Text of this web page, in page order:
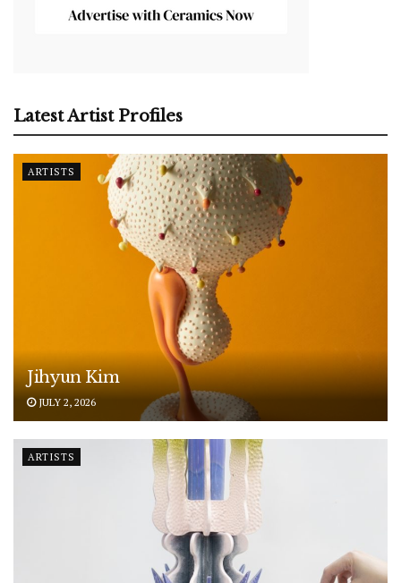
Latest Artist Profiles
ARTISTS
Jihyun Kim
JULY 2, 2026
ARTISTS